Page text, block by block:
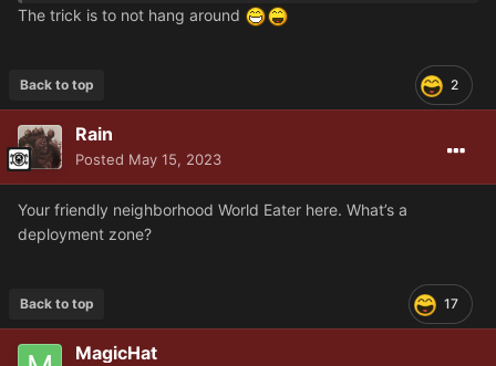
The trick is to not hang around
2
Back to top
Rain
Posted May 15, 2023
Your friendly neighborhood World Eater here. What’s a
deployment zone?
17
Back to top
MagicHat